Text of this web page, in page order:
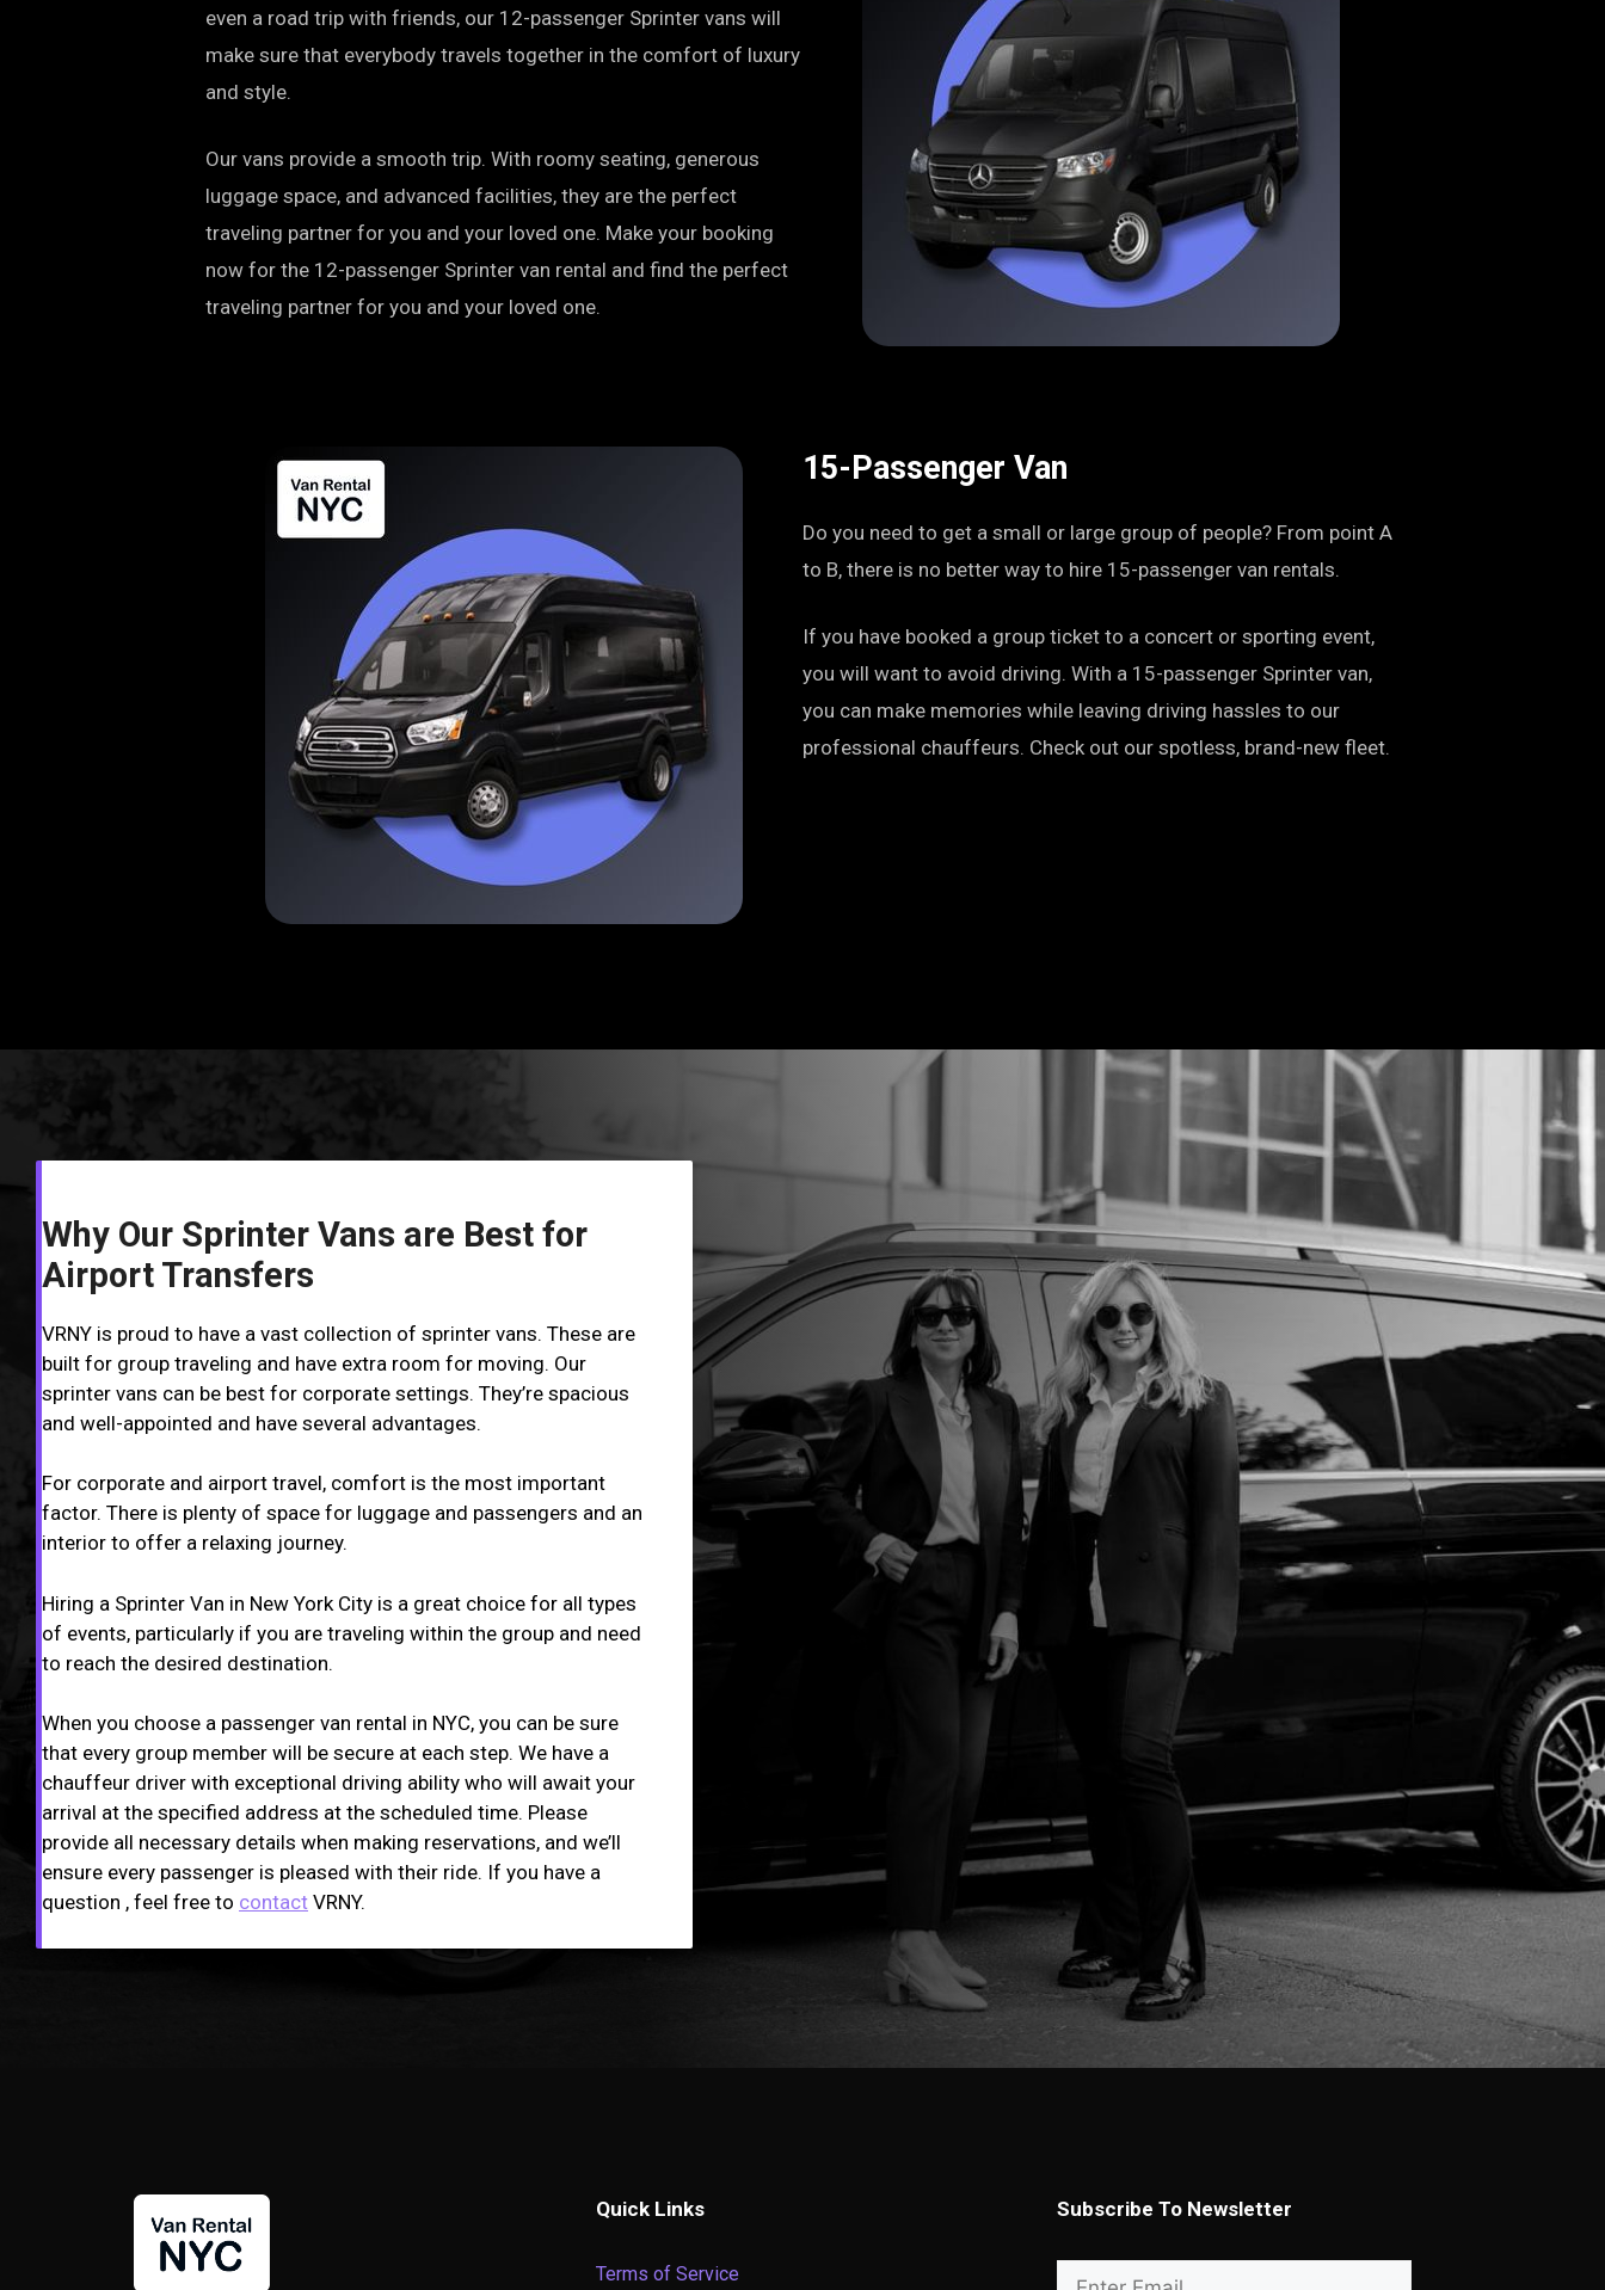
even a road trip with friends, our 12-passenger Sprinter vans will
make sure that everybody travels together in the comfort of luxury
and style.
Our vans provide a smooth trip. With roomy seating, generous
luggage space, and advanced facilities, they are the perfect
traveling partner for you and your loved one. Make your booking
now for the 12-passenger Sprinter van rental and find the perfect
traveling partner for you and your loved one.
15-Passenger Van
Do you need to get a small or large group of people? From point A
to B, there is no better way to hire 15-passenger van rentals.
If you have booked a group ticket to a concert or sporting event,
you will want to avoid driving. With a 15-passenger Sprinter van,
you can make memories while leaving driving hassles to our
professional chauffeurs. Check out our spotless, brand-new fleet.
Why Our Sprinter Vans are Best for
Airport Transfers
VRNY is proud to have a vast collection of sprinter vans. These are
built for group traveling and have extra room for moving. Our
sprinter vans can be best for corporate settings. They’re spacious
and well-appointed and have several advantages.
For corporate and airport travel, comfort is the most important
factor. There is plenty of space for luggage and passengers and an
interior to offer a relaxing journey.
Hiring a Sprinter Van in New York City is a great choice for all types
of events, particularly if you are traveling within the group and need
to reach the desired destination.
When you choose a passenger van rental in NYC, you can be sure
that every group member will be secure at each step. We have a
chauffeur driver with exceptional driving ability who will await your
arrival at the specified address at the scheduled time. Please
provide all necessary details when making reservations, and we’ll
ensure every passenger is pleased with their ride. If you have a
question , feel free to contact VRNY.
Quick Links
Terms of Service
Subscribe To Newsletter